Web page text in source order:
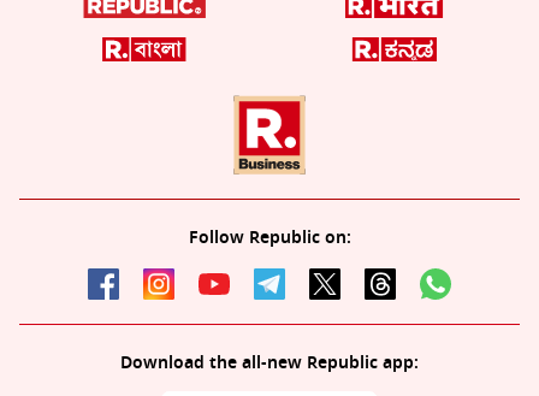
Follow Republic on:
Download the all-new Republic app: